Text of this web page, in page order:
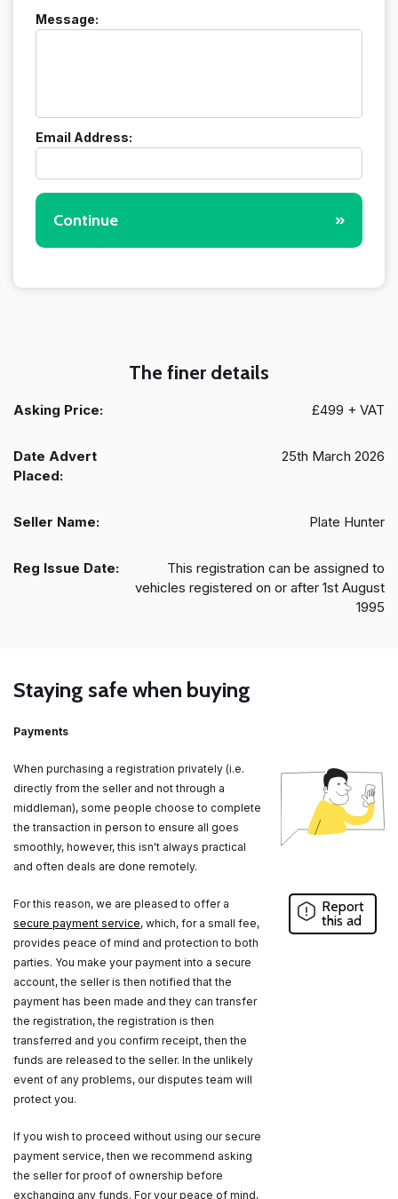
Message:
Email Address:
Continue »
The finer details
Asking Price: £499 + VAT
Date Advert
Placed:
25th March 2026
Seller Name: Plate Hunter
Reg Issue Date:
This registration can be assigned to
vehicles registered on or after 1st August
1995
Staying safe when buying
Payments
When purchasing a registration privately (i.e.
directly from the seller and not through a
middleman), some people choose to complete
the transaction in person to ensure all goes
smoothly, however, this isn't always practical
and often deals are done remotely.
For this reason, we are pleased to offer a
secure payment service, which, for a small fee,
provides peace of mind and protection to both
parties. You make your payment into a secure
account, the seller is then notified that the
payment has been made and they can transfer
the registration, the registration is then
transferred and you confirm receipt, then the
funds are released to the seller. In the unlikely
event of any problems, our disputes team will
protect you.
If you wish to proceed without using our secure
payment service, then we recommend asking
the seller for proof of ownership before
exchanging any funds. For your peace of mind,
Report
this ad